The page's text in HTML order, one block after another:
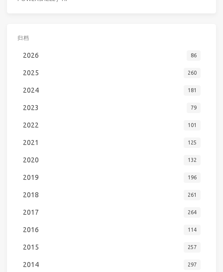
归档
2026 86
2025 260
2024 181
2023 79
2022 101
2021 125
2020 132
2019 196
2018 261
2017 264
2016 114
2015 257
2014 297